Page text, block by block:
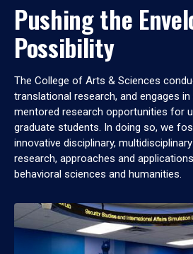
Pushing the
Possibility
The College of Arts & Sciences
translational research, and engages
mentored research opportunities for
graduate students. In doing so, we
innovative disciplinary,
research, approaches and
behavioral sciences and humanities.